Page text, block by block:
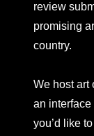
review
promising
country.
We host art
an interface
you’d like